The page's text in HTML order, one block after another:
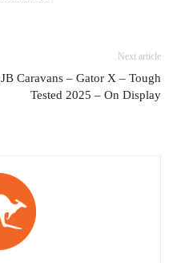
Next article
JB Caravans – Gator X – Tough
Tested 2025 – On Display